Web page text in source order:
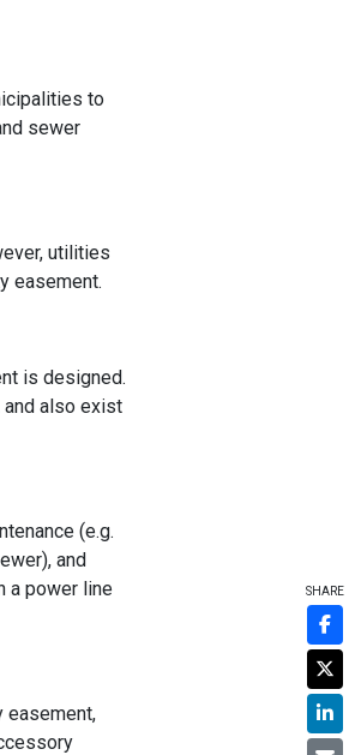
to
sewer
utilities
easement.
is designed.
also exist
(e.g.
and
a power line
easement,
SHARE